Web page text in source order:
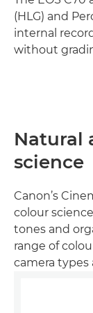
(HLG) and
internal
without
Natural
science
Canon’s
colour
tones and
range of
camera types